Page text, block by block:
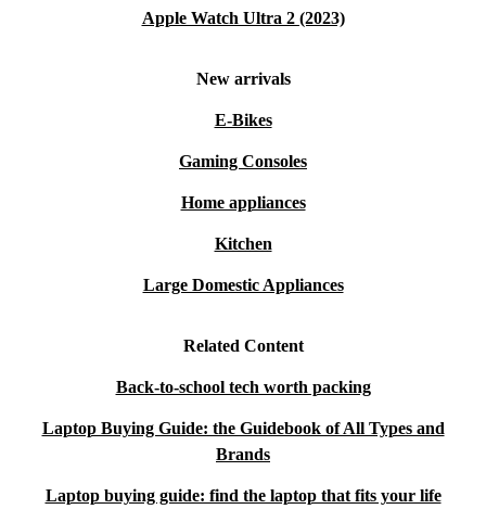
Apple Watch Ultra 2 (2023)
New arrivals
E-Bikes
Gaming Consoles
Home appliances
Kitchen
Large Domestic Appliances
Related Content
Back-to-school tech worth packing
Laptop Buying Guide: the Guidebook of All Types and
Brands
Laptop buying guide: find the laptop that fits your life